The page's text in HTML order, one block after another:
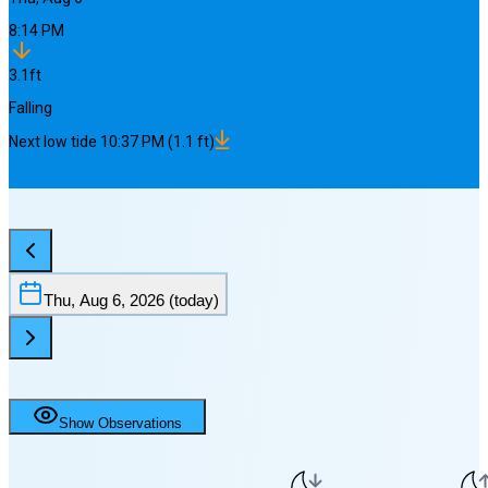
8:14 PM
3.1ft
Falling
Next low tide 10:37 PM (1.1 ft)
Thu, Aug 6, 2026 (today)
Show Observations